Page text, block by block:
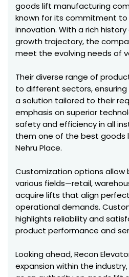
goods lift manufacturing
known for its commitment
innovation. With a rich
growth trajectory, the
meet the evolving needs of
Their diverse range of
to different sectors,
a solution tailored to their
emphasis on superior
safety and efficiency in all
them one of the best goods
Nehru Place.
Customization options allow
various fields—retail,
acquire lifts that align
operational demands.
highlights reliability and
product performance and
Looking ahead, Recon
expansion within the